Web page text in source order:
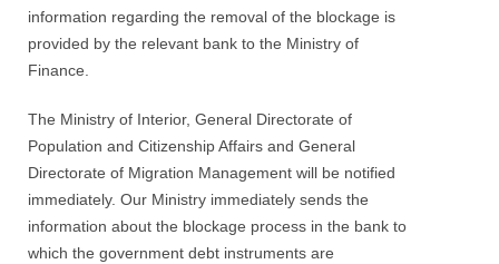
information regarding the removal of the blockage is
provided by the relevant bank to the Ministry of
Finance.
The Ministry of Interior, General Directorate of
Population and Citizenship Affairs and General
Directorate of Migration Management will be notified
immediately. Our Ministry immediately sends the
information about the blockage process in the bank to
which the government debt instruments are